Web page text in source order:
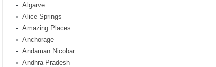
Algarve
Alice Springs
Amazing Places
Anchorage
Andaman Nicobar
Andhra Pradesh